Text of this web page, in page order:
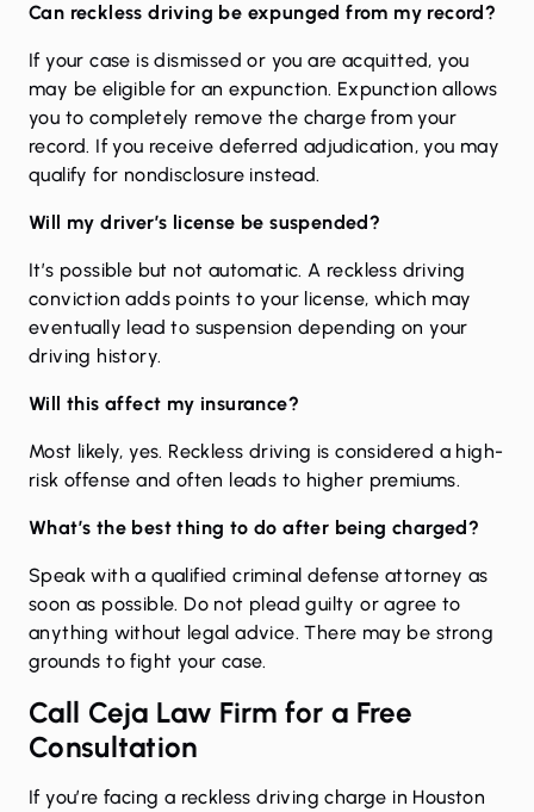
Can reckless driving be expunged from my record?
If your case is dismissed or you are acquitted, you
may be eligible for anexpunction. Expunction allows
you to completely remove the charge from your
record. If you receive deferred adjudication, you may
qualify for nondisclosure instead.
Will my driver’s license be suspended?
It’s possible but not automatic. A reckless driving
conviction adds points to your license, which may
eventually lead to suspension depending on your
driving history.
Will this affect my insurance?
Most likely, yes. Reckless driving is considered a high-
risk offense and often leads to higher premiums.
What’s the best thing to do after being charged?
Speak with a qualified criminal defense attorney as
soon as possible. Do not plead guilty or agree to
anything without legal advice. There may be strong
grounds to fight your case.
Call Ceja Law Firm for a Free
Consultation
If you’re facing a reckless driving charge in Houston